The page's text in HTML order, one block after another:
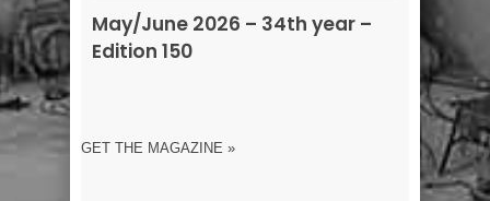
May/June 2026 – 34th year –
Edition 150
GET THE MAGAZINE »